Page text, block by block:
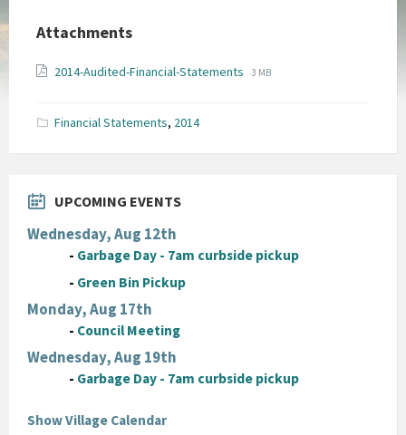
Attachments
2014-Audited-Financial-Statements File
File
3 MB
Financial Statements, 2014
UPCOMING EVENTS
Wednesday, Aug 12th
- Garbage Day - 7am curbside pickup
- Green Bin Pickup
Monday, Aug 17th
- Council Meeting
Wednesday, Aug 19th
- Garbage Day - 7am curbside pickup
Show Village Calendar